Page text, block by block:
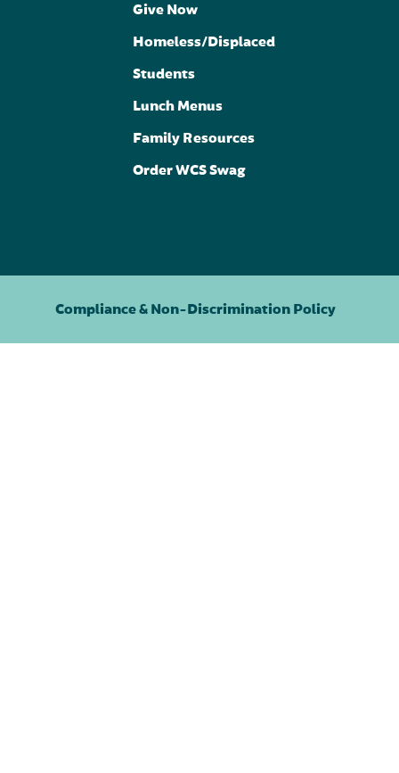
Give Now
Homeless/Displaced
Students
Lunch Menus
Family Resources
Order WCS Swag
Compliance & Non-Discrimination Policy